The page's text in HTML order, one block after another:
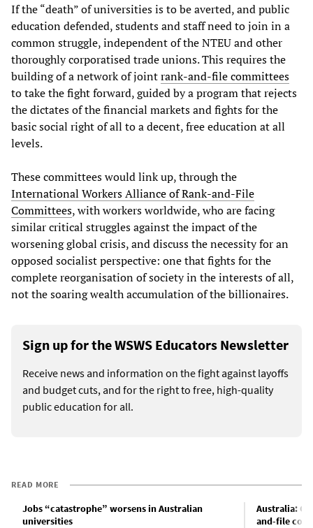
If the “death” of universities is to be averted, and public
education defended, students and staff need to join in a
common struggle, independent of the NTEU and other
thoroughly corporatised trade unions. This requires the
building of a network of jointrank-and-file committees
to take the fight forward, guided by a program that rejects
the dictates of the financial markets and fights for the
basic social right of all to a decent, free education at all
levels.
These committees would link up, through the
International Workers Alliance of Rank-and-File
Committees, with workers worldwide, who are facing
similar critical struggles against the impact of the
worsening global crisis, and discuss the necessity for an
opposed socialist perspective: one that fights for the
complete reorganisation of society in the interests of all,
not the soaring wealth accumulation of the billionaires.
Sign up for the WSWS Educators Newsletter
Receive news and information on the fight against layoffs
and budget cuts, and for the right to free, high-quality
public education for all.
READ MORE
Jobs “catastrophe” worsens in Australian
universities
Australia:
and-file